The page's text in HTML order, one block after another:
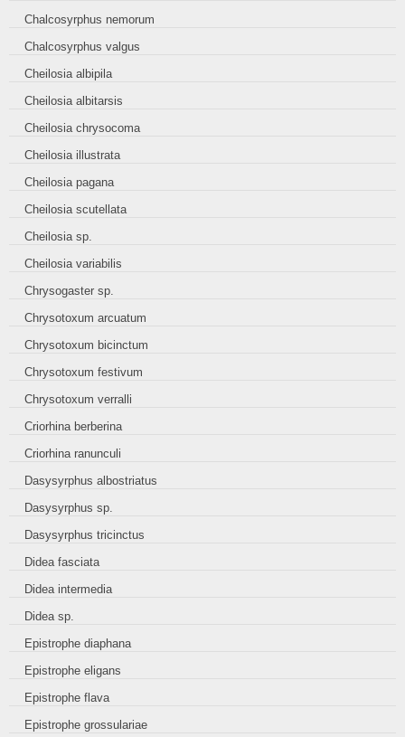
Chalcosyrphus nemorum
Chalcosyrphus valgus
Cheilosia albipila
Cheilosia albitarsis
Cheilosia chrysocoma
Cheilosia illustrata
Cheilosia pagana
Cheilosia scutellata
Cheilosia sp.
Cheilosia variabilis
Chrysogaster sp.
Chrysotoxum arcuatum
Chrysotoxum bicinctum
Chrysotoxum festivum
Chrysotoxum verralli
Criorhina berberina
Criorhina ranunculi
Dasysyrphus albostriatus
Dasysyrphus sp.
Dasysyrphus tricinctus
Didea fasciata
Didea intermedia
Didea sp.
Epistrophe diaphana
Epistrophe eligans
Epistrophe flava
Epistrophe grossulariae